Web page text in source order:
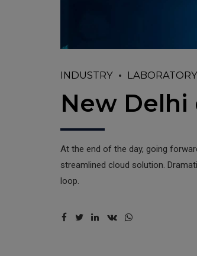
INDUSTRY LABORATORY
New
At the end of the day, going
streamlined cloud solution.
loop.